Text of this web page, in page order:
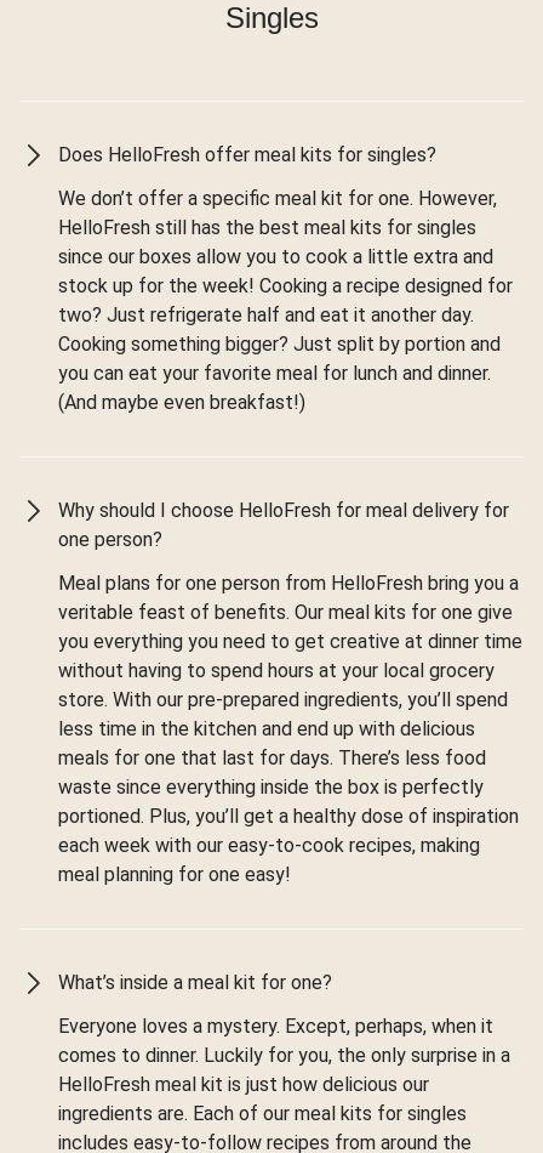
Singles
Does HelloFresh offer meal kits for singles?
We don’t offer a specific meal kit for one. However,
HelloFresh still has the best meal kits for singles
since our boxes allow you to cook a little extra and
stock up for the week! Cooking a recipe designed for
two? Just refrigerate half and eat it another day.
Cooking something bigger? Just split by portion and
you can eat your favorite meal for lunch and dinner.
(And maybe even breakfast!)
Why should I choose HelloFresh for meal delivery for
one person?
Meal plans for one person from HelloFresh bring you a
veritable feast of benefits. Our meal kits for one give
you everything you need to get creative at dinner time
without having to spend hours at your local grocery
store. With our pre-prepared ingredients, you’ll spend
less time in the kitchen and end up with delicious
meals for one that last for days. There’s less food
waste since everything inside the box is perfectly
portioned. Plus, you’ll get a healthy dose of inspiration
each week with our easy-to-cook recipes, making
meal planning for one easy!
What’s inside a meal kit for one?
Everyone loves a mystery. Except, perhaps, when it
comes to dinner. Luckily for you, the only surprise in a
HelloFresh meal kit is just how delicious our
ingredients are. Each of our meal kits for singles
includes easy-to-follow recipes from around the